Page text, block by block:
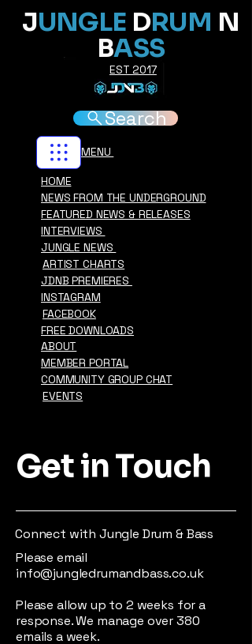
HOME
NEWS FROM THE UNDERGROUND
FEATURED NEWS & RELEASES
INTERVIEWS
JUNGLE NEWS
ARTIST CHARTS
EST 2017
JUNGLE DRUM N
BASS
Search
INSTAGRAM
JDNB PREMIERES
ABOUT
FREE DOWNLOADS
FACEBOOK
MENU
MEMBER PORTAL
COMMUNITY GROUP CHAT
EVENTS
Get in Touch
Connect with Jungle Drum & Bass
Please email
info@jungledrumandbass.co.uk
Please allow up to 2 weeks for a
response. We manage over 380
emails a week.